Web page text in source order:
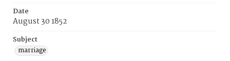
Date
August 30 1852
Subject
marriage